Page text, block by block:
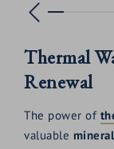
Thermal
Renewal
The power of
valuable